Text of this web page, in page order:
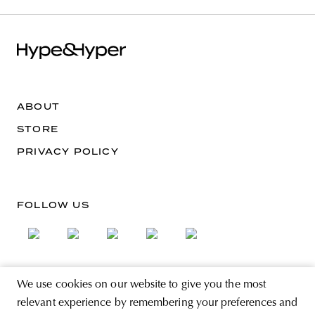
We use cookies on our website to give you the most
relevant experience by remembering your preferences and
ABOUT
STORE
PRIVACY POLICY
FOLLOW US
SIGN UP FOR THE NEWSLETTER
EMAIL ADDRESS